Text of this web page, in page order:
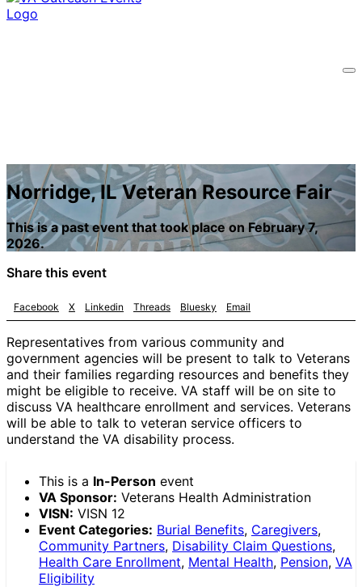
Norridge, IL Veteran Resource Fair
This is a past event that took place on February 7,
2026.
Share this event
Facebook X Linkedin Threads Bluesky Email
Representatives from various community and
government agencies will be present to talk to Veterans
and their families regarding resources and benefits they
might be eligible to receive. VA staff will be on site to
discuss VA healthcare enrollment and services. Veterans
will be able to talk to veteran service officers to
understand the VA disability process.
This is a In-Person event
VA Sponsor: Veterans Health Administration
VISN: VISN 12
Event Categories: Burial Benefits, Caregivers,
Community Partners, Disability Claim Questions,
Health Care Enrollment, Mental Health, Pension, VA
Eligibility